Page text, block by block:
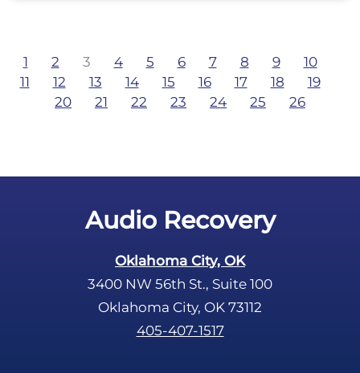
1 2 3 4 5 6 7 8 9
10
11
12 13 14 15 16 17 18
19
20
21 22 23 24 25 26
Audio Recovery
Oklahoma City, OK
3400 NW 56th St., Suite 100
Oklahoma City, OK 73112
405-407-1517